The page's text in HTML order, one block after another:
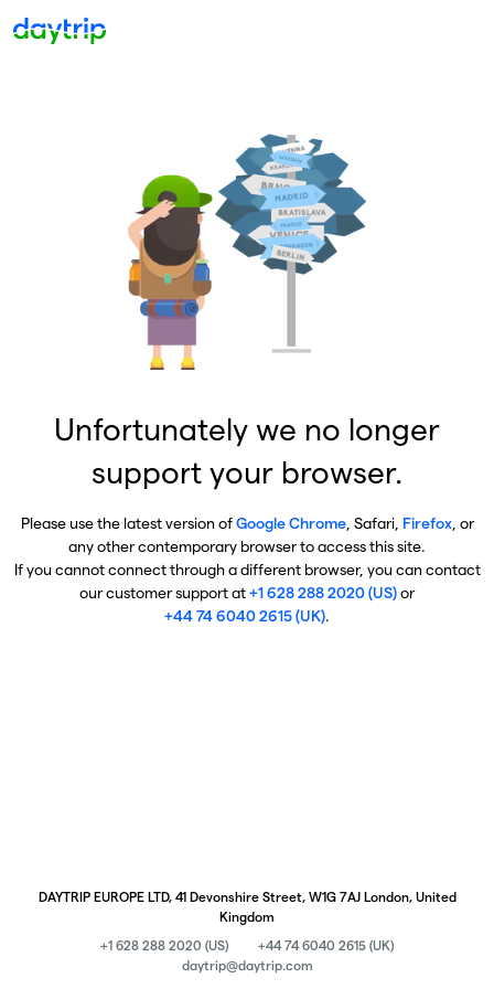
Unfortunately we no longer
support your browser.
Please use the latest version ofGoogle Chrome, Safari, Firefox, or
any other contemporary browser to access this site.
If you cannot connect through a different browser, you can contact
our customer support at+1 628 288 2020 (US)or
+44 74 6040 2615 (UK).
DAYTRIP EUROPE LTD, 41 Devonshire Street, W1G 7AJ London, United
Kingdom
+1 628 288 2020 (US)
+44 74 6040 2615 (UK)
daytrip@daytrip.com